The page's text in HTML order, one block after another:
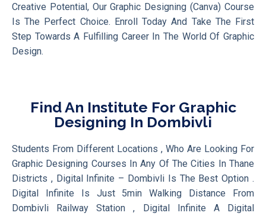
Creative Potential, Our Graphic Designing (Canva) Course
Is The Perfect Choice. Enroll Today And Take The First
Step Towards A Fulfilling Career In The World Of Graphic
Design.
Find An Institute For Graphic
Designing In Dombivli
Students From Different Locations , Who Are Looking For
Graphic Designing Courses In Any Of The Cities In Thane
Districts , Digital Infinite – Dombivli Is The Best Option .
Digital Infinite Is Just 5min Walking Distance From
Dombivli Railway Station , Digital Infinite A Digital